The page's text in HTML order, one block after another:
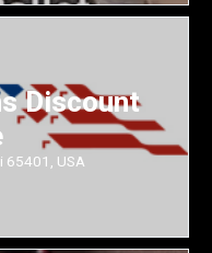
Discount
65401, USA